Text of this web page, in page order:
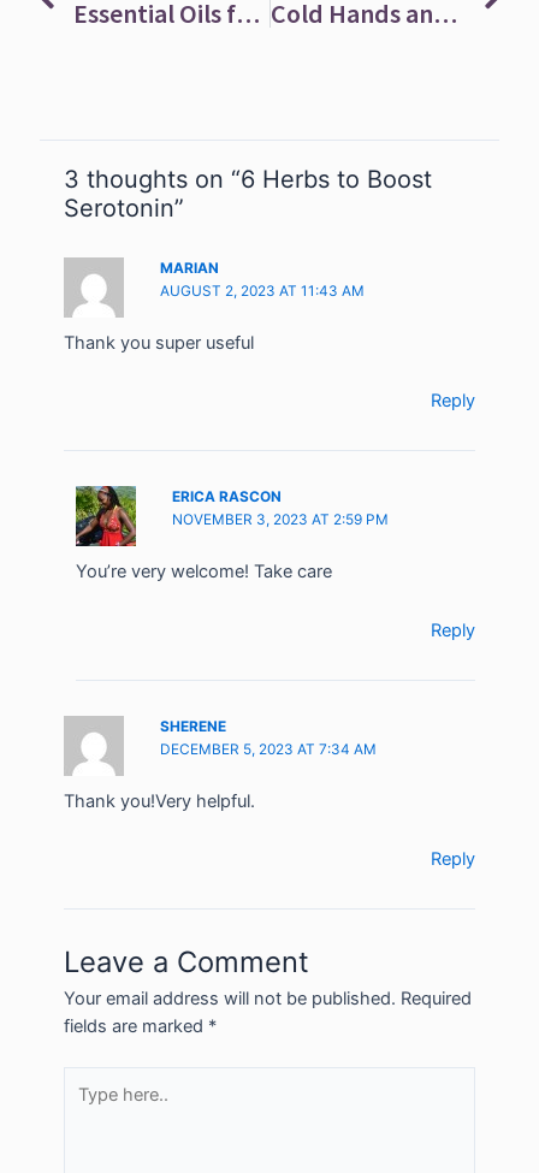
Essential Oils for Self-Compassion Cold Hands and Feet? Improve Your Circulation with Bilberry
3 thoughts on “6 Herbs to Boost
Serotonin”
MARIAN
AUGUST 2, 2023 AT 11:43 AM
Thank you super useful
Reply
ERICA RASCON
NOVEMBER 3, 2023 AT 2:59 PM
You’re very welcome! Take care
Reply
SHERENE
DECEMBER 5, 2023 AT 7:34 AM
Thank you!Very helpful.
Reply
Leave a Comment
Your email address will not be published. Required
fields are marked *
here..